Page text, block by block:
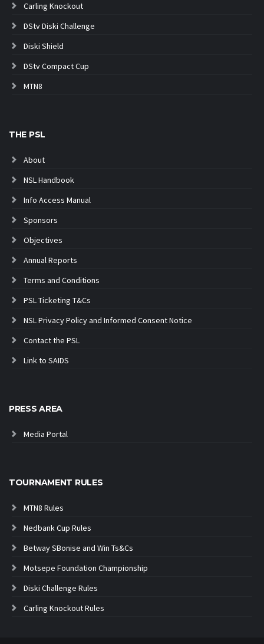
Carling Knockout
DStv Diski Challenge
Diski Shield
DStv Compact Cup
MTN8
THE PSL
About
NSL Handbook
Info Access Manual
Sponsors
Objectives
Annual Reports
Terms and Conditions
PSL Ticketing T&Cs
NSL Privacy Policy and Informed Consent Notice
Contact the PSL
Link to SAIDS
PRESS AREA
Media Portal
TOURNAMENT RULES
MTN8 Rules
Nedbank Cup Rules
Betway SBonise and Win Ts&Cs
Motsepe Foundation Championship
Diski Challenge Rules
Carling Knockout Rules